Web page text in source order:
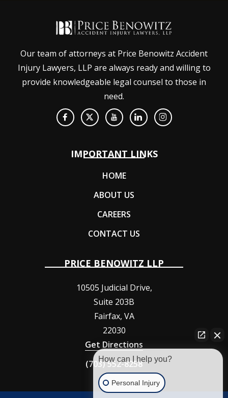
Our team of attorneys at Price Benowitz Accident
Injury Lawyers, LLP are always ready and willing to
provide knowledgeable legal counsel to those in
need.
IMPORTANT LINKS
HOME
ABOUT US
CAREERS
CONTACT US
PRICE BENOWITZ LLP
10505 Judicial Drive,
Suite 203B
Fairfax, VA
22030
Get Directions
(703) 552-8258
How can I help you?
Personal Injury